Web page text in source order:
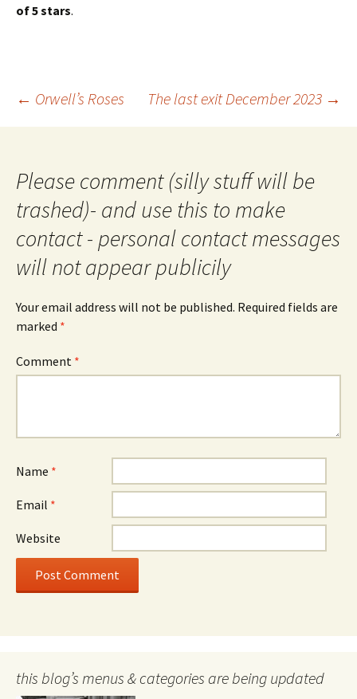
of 5 stars.
Post
← Orwell’s Roses The last exit December 2023 →
Please comment (silly stuff will be
trashed)- and use this to make
contact - personal contact messages
will not appear publicily
Your email address will not be published. Required fields are
marked *
Comment *
Name *
Email *
Website
this blog’s menus & categories are being updated